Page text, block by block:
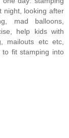
night, looking after
mad balloons,
help kids with
mailouts etc etc,
fit stamping into